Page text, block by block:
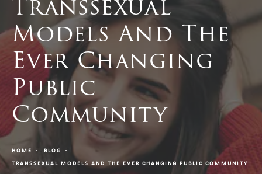
Models And The
Ever Changing
Public
Community
HOME
BLOG
TRANSSEXUAL MODELS AND THE EVER CHANGING PUBLIC COMMUNITY